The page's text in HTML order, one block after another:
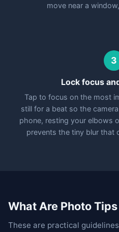
move near a
3
Lock focus
Tap to focus on the most
still for a beat so the
phone, resting your elbows
prevents the tiny blur that
What Are Photo
These are practical